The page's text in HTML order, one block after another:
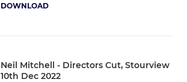
DOWNLOAD
Neil Mitchell - Directors Cut, Stourview
10th Dec 2022